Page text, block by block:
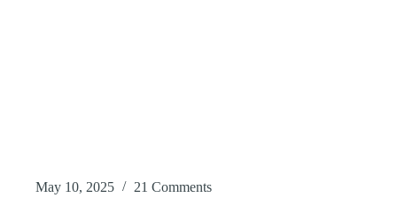
May 10, 2025 21 Comments